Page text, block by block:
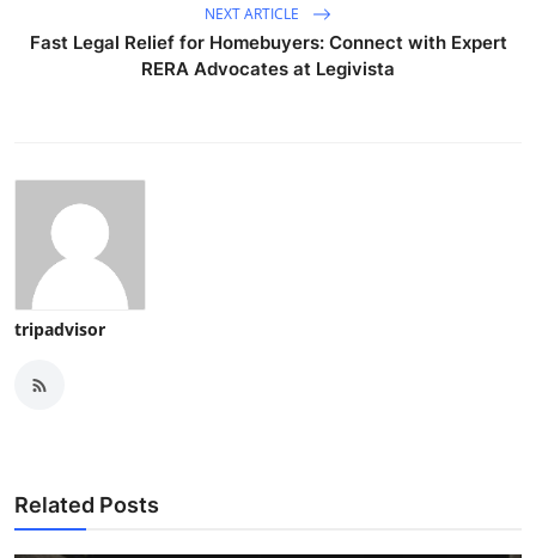
NEXT ARTICLE
Fast Legal Relief for Homebuyers: Connect with Expert
RERA Advocates at Legivista
tripadvisor
Related Posts